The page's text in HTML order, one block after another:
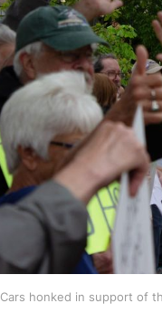
Cars honked in support of